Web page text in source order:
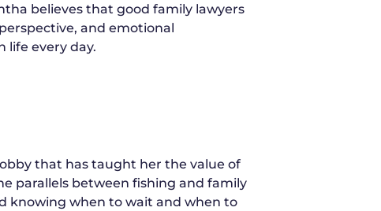
believes that good family lawyers
and emotional
life every day.
that has taught her the value of
parallels between fishing and family
knowing when to wait and when to